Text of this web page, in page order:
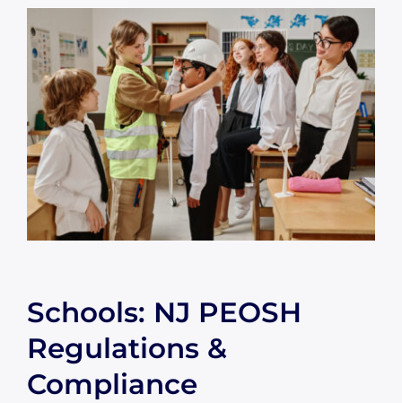
Schools: NJ PEOSH
Regulations &
Compliance